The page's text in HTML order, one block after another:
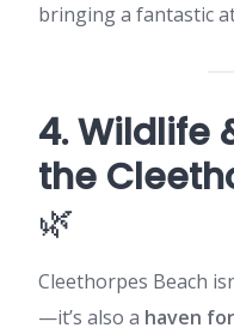
bringing a fantastic
4. Wildlife
the
🌿
Cleethorpes Beach
—it’s also a haven